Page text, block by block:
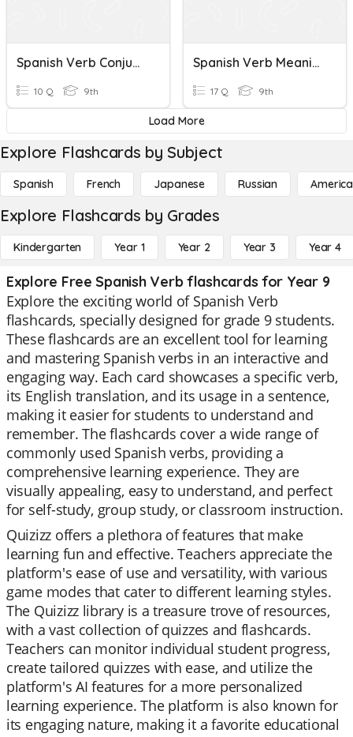
Spanish Verb Conjugation Quiz
10 Q 9th
Spanish Verb Meaning Quiz
17 Q 9th
Load More
Explore Flashcards by Subject
Spanish French Japanese Russian
Explore Flashcards by Grades
Kindergarten Year 1 Year 2 Year 3 Year 4
Explore Free Spanish Verb flashcards for Year 9
Explore the exciting world of Spanish Verb
flashcards, specially designed for grade 9 students.
These flashcards are an excellent tool for learning
and mastering Spanish verbs in an interactive and
engaging way. Each card showcases a specific verb,
its English translation, and its usage in a sentence,
making it easier for students to understand and
remember. The flashcards cover a wide range of
commonly used Spanish verbs, providing a
comprehensive learning experience. They are
visually appealing, easy to understand, and perfect
for self-study, group study, or classroom instruction.
Quizizz offers a plethora of features that make
learning fun and effective. Teachers appreciate the
platform's ease of use and versatility, with various
game modes that cater to different learning styles.
The Quizizz library is a treasure trove of resources,
with a vast collection of quizzes and flashcards.
Teachers can monitor individual student progress,
create tailored quizzes with ease, and utilize the
platform's AI features for a more personalized
learning experience. The platform is also known for
its engaging nature, making it a favorite educational